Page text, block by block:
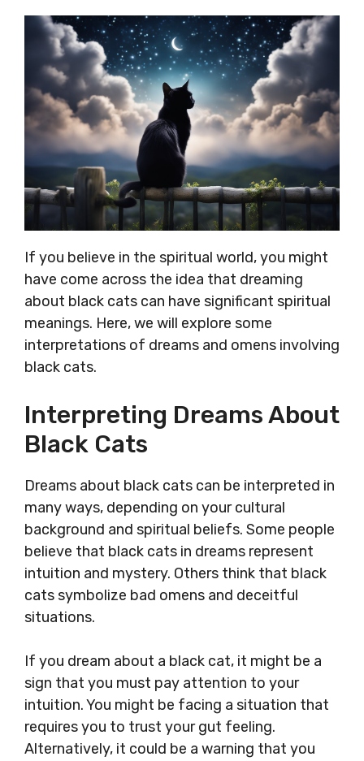
If you believe in the spiritual world, you might
have come across the idea that dreaming
about black cats can have significant spiritual
meanings. Here, we will explore some
interpretations of dreams and omens involving
black cats.
Interpreting Dreams About
Black Cats
Dreams about black cats can be interpreted in
many ways, depending on your cultural
background and spiritual beliefs. Some people
believe that black cats in dreams represent
intuition and mystery. Others think that black
cats symbolize bad omens and deceitful
situations.
If you dream about a black cat, it might be a
sign that you must pay attention to your
intuition. You might be facing a situation that
requires you to trust your gut feeling.
Alternatively, it could be a warning that you